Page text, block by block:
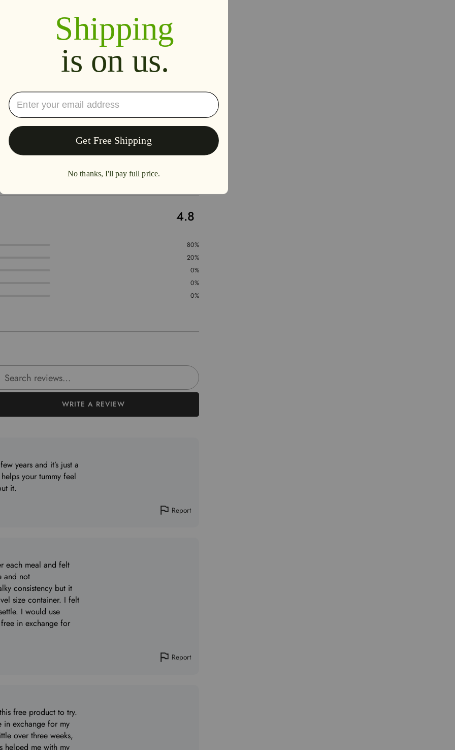
4.8
80%
20%
0%
0%
0%
reviews
WRITE A REVIEW
years and it’s just a
your tummy feel
it.
Report
each meal and felt
and not
consistency but it
size container. I felt
I would use
in exchange for
Report
free product to try.
exchange for my
over three weeks,
helped me with my